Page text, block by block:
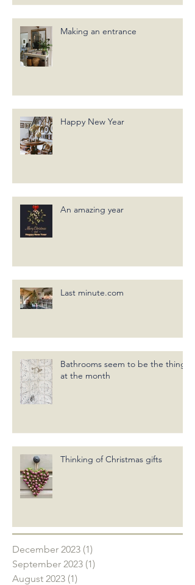
Making an entrance
Happy New Year
An amazing year
Last minute.com
Bathrooms seem to be the thing
at the month
Thinking of Christmas gifts
December 2023 (1)
September 2023 (1)
August 2023 (1)